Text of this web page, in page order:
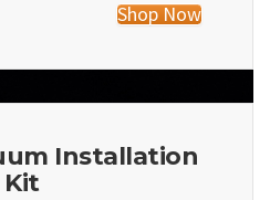
Shop Now
Installation
Kit